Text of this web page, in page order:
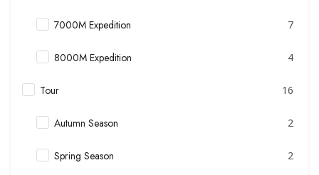
7000M Expedition 7
8000M Expedition 4
Tour 16
Autumn Season 2
Spring Season 2